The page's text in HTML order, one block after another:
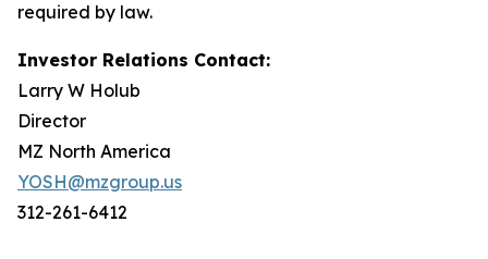
required by law.
Investor Relations Contact:
Larry W Holub
Director
MZ North America
YOSH@mzgroup.us
312-261-6412